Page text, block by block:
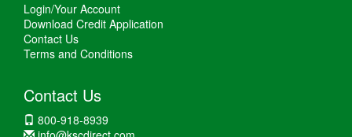
Login/Your Account
Download Credit Application
Contact Us
Terms and Conditions
Contact Us
800-918-8939